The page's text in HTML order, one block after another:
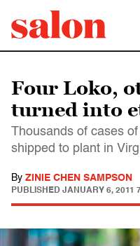
Four Loko,
turned into
Thousands of cases
shipped to plant in
By ZINIE CHEN SAMPSON
PUBLISHED JANUARY 6, 2011